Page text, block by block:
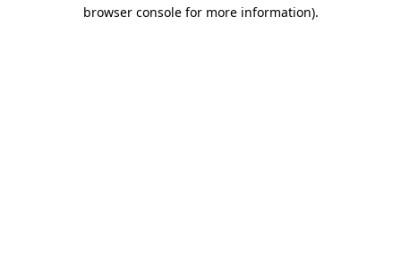
browser console for more information).